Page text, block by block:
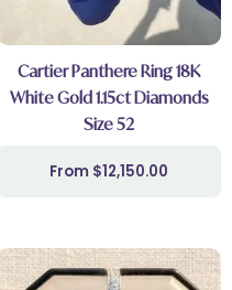
Cartier Panthere Ring 18K
White Gold 1.15ct Diamonds
Size 52
$12,150.00